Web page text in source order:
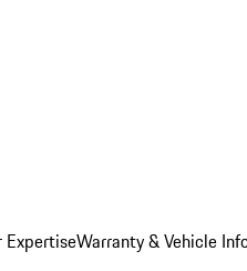
ExpertiseWarranty & Vehicle